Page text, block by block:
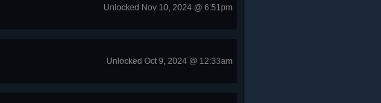
Unlocked Nov 10, 2024 @ 6:51pm
Unlocked Oct 9, 2024 @ 12:33am